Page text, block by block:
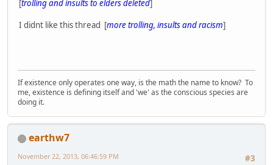
[trolling and insults to elders deleted]
I didnt like this thread [more trolling, insults and racism]
If existence only operates one way, is the math the name to know? To
me, existence is defining itself and 'we' as the conscious species are
doing it.
earthw7
#3
November 22, 2013, 06:46:59 PM